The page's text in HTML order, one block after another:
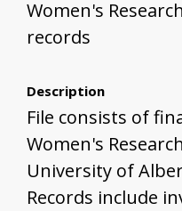
Women's
records
Description
File consists of
Women's
University of
Records include